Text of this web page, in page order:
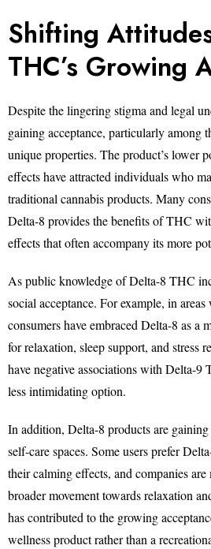
Shifting
THC’s Growing
Despite the lingering stigma and legal
gaining acceptance, particularly among
unique properties. The product’s lower
effects have attracted individuals who
traditional cannabis products. Many
Delta-8 provides the benefits of THC
effects that often accompany its more
As public knowledge of Delta-8 THC
social acceptance. For example, in
consumers have embraced Delta-8 as a
for relaxation, sleep support, and stress
have negative associations with Delta-9
less intimidating option.
In addition, Delta-8 products are
self-care spaces. Some users prefer
their calming effects, and companies
broader movement towards relaxation
has contributed to the growing
wellness product rather than a